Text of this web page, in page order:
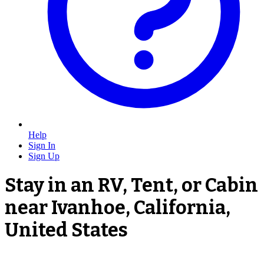
Help
Sign In
Sign Up
Stay in an RV, Tent, or Cabin
near Ivanhoe, California,
United States